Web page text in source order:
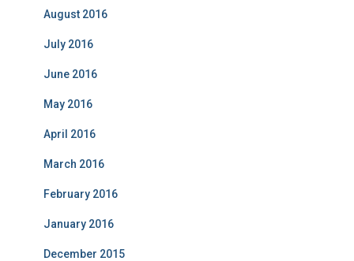
August 2016
July 2016
June 2016
May 2016
April 2016
March 2016
February 2016
January 2016
December 2015